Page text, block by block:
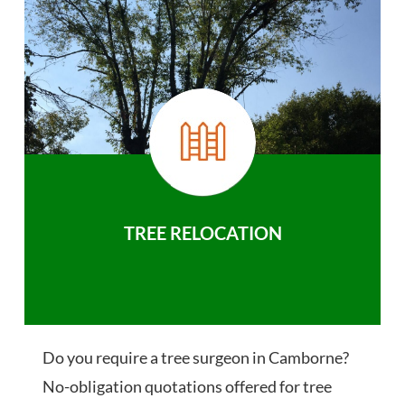
TREE RELOCATION
Do you require a tree surgeon in Camborne?
No-obligation quotations offered for tree